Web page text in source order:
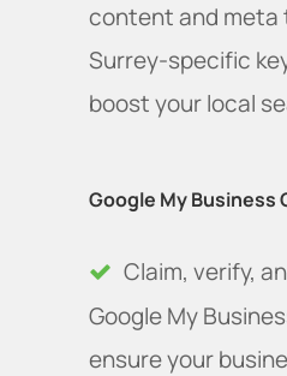
content and meta
Surrey-specific
boost your local
Google My Business
Claim, verify,
Google My
ensure your